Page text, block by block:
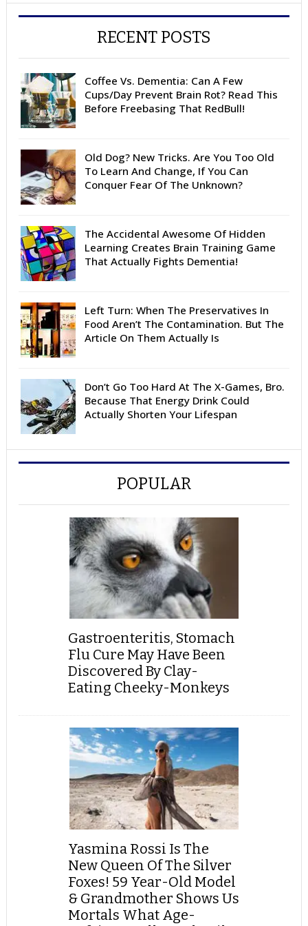
RECENT POSTS
Coffee Vs. Dementia: Can A Few
Cups/Day Prevent Brain Rot? Read This
Before Freebasing That RedBull!
Old Dog? New Tricks. Are You Too Old
To Learn And Change, If You Can
Conquer Fear Of The Unknown?
The Accidental Awesome Of Hidden
Learning Creates Brain Training Game
That Actually Fights Dementia!
Left Turn: When The Preservatives In
Food Aren’t The Contamination. But The
Article On Them Actually Is
Don’t Go Too Hard At The X-Games, Bro.
Because That Energy Drink Could
Actually Shorten Your Lifespan
POPULAR
Gastroenteritis, Stomach
Flu Cure May Have Been
Discovered By Clay-
Eating Cheeky-Monkeys
Yasmina Rossi Is The
New Queen Of The Silver
Foxes! 59 Year-Old Model
& Grandmother Shows Us
Mortals What Age-